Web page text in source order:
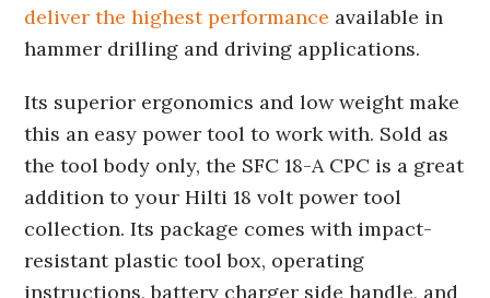
deliver the highest performance available in
hammer drilling and driving applications.
Its superior ergonomics and low weight make
this an easy power tool to work with. Sold as
the tool body only, the SFC 18-A CPC is a great
addition to your Hilti 18 volt power tool
collection. Its package comes with impact-
resistant plastic tool box, operating
instructions, battery charger side handle, and